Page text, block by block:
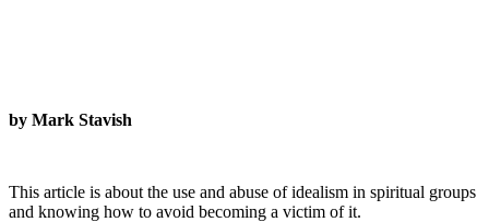
by Mark Stavish
This article is about the use and abuse of idealism in spiritual groups
and knowing how to avoid becoming a victim of it.